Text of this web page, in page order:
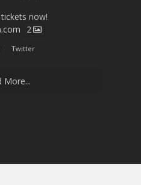
now!
2
Twitter
More...